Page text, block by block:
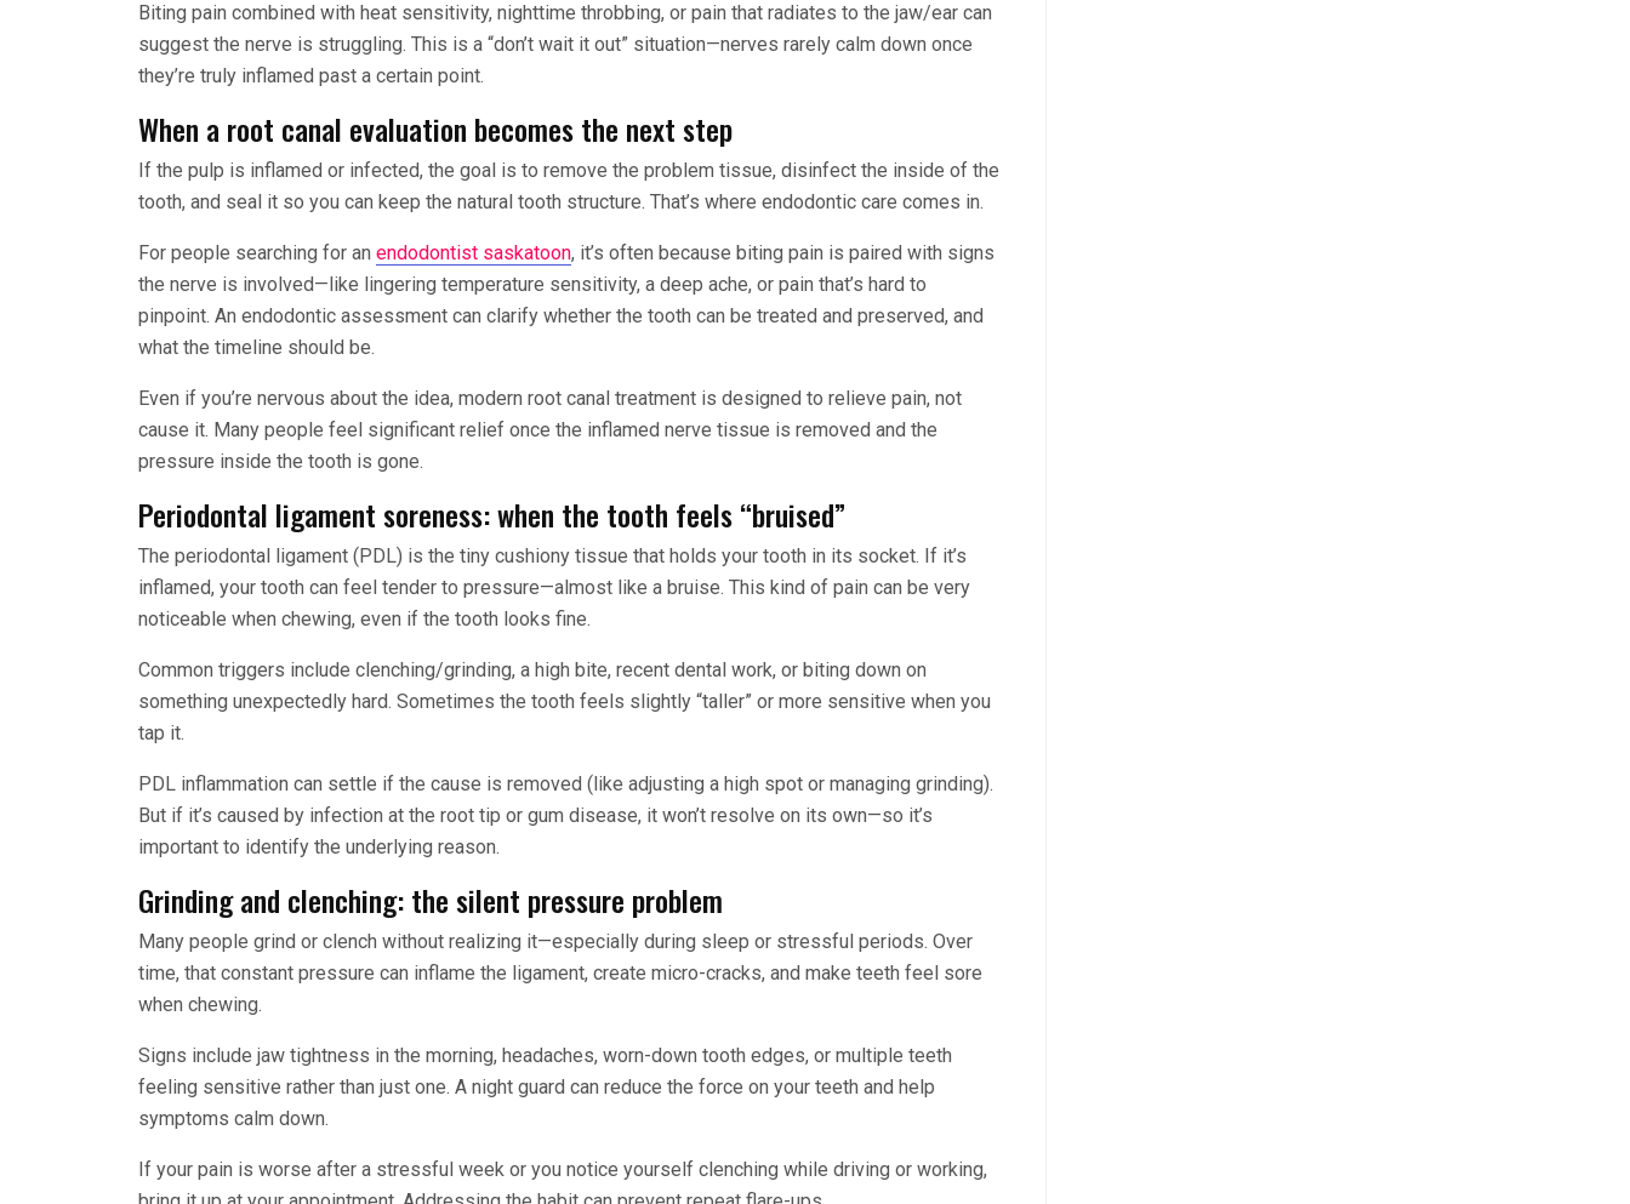
Biting pain combined with heat sensitivity, nighttime throbbing, or pain that radiates to the jaw/ear can
suggest the nerve is struggling. This is a “don’t wait it out” situation—nerves rarely calm down once
they’re truly inflamed past a certain point.
When a root canal evaluation becomes the next step
If the pulp is inflamed or infected, the goal is to remove the problem tissue, disinfect the inside of the
tooth, and seal it so you can keep the natural tooth structure. That’s where endodontic care comes in.
For people searching for an endodontist saskatoon, it’s often because biting pain is paired with signs
the nerve is involved—like lingering temperature sensitivity, a deep ache, or pain that’s hard to
pinpoint. An endodontic assessment can clarify whether the tooth can be treated and preserved, and
what the timeline should be.
Even if you’re nervous about the idea, modern root canal treatment is designed to relieve pain, not
cause it. Many people feel significant relief once the inflamed nerve tissue is removed and the
pressure inside the tooth is gone.
Periodontal ligament soreness: when the tooth feels “bruised”
The periodontal ligament (PDL) is the tiny cushiony tissue that holds your tooth in its socket. If it’s
inflamed, your tooth can feel tender to pressure—almost like a bruise. This kind of pain can be very
noticeable when chewing, even if the tooth looks fine.
Common triggers include clenching/grinding, a high bite, recent dental work, or biting down on
something unexpectedly hard. Sometimes the tooth feels slightly “taller” or more sensitive when you
tap it.
PDL inflammation can settle if the cause is removed (like adjusting a high spot or managing grinding).
But if it’s caused by infection at the root tip or gum disease, it won’t resolve on its own—so it’s
important to identify the underlying reason.
Grinding and clenching: the silent pressure problem
Many people grind or clench without realizing it—especially during sleep or stressful periods. Over
time, that constant pressure can inflame the ligament, create micro-cracks, and make teeth feel sore
when chewing.
Signs include jaw tightness in the morning, headaches, worn-down tooth edges, or multiple teeth
feeling sensitive rather than just one. A night guard can reduce the force on your teeth and help
symptoms calm down.
If your pain is worse after a stressful week or you notice yourself clenching while driving or working,